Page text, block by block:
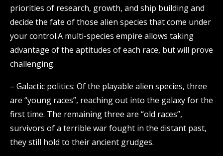
priorities of research, growth, and ship building and
decide the fate of those alien species that come under
your control.A multi-species empire allows taking
advantage of the aptitudes of each race, but will prove
challenging.
– Galactic politics: Of the playable alien species, three
are “young races”, reaching out into the galaxy for the
first time. The remaining three are “old races”,
survivors of a terrible war fought in the distant past,
they still hold to their ancient grudges.